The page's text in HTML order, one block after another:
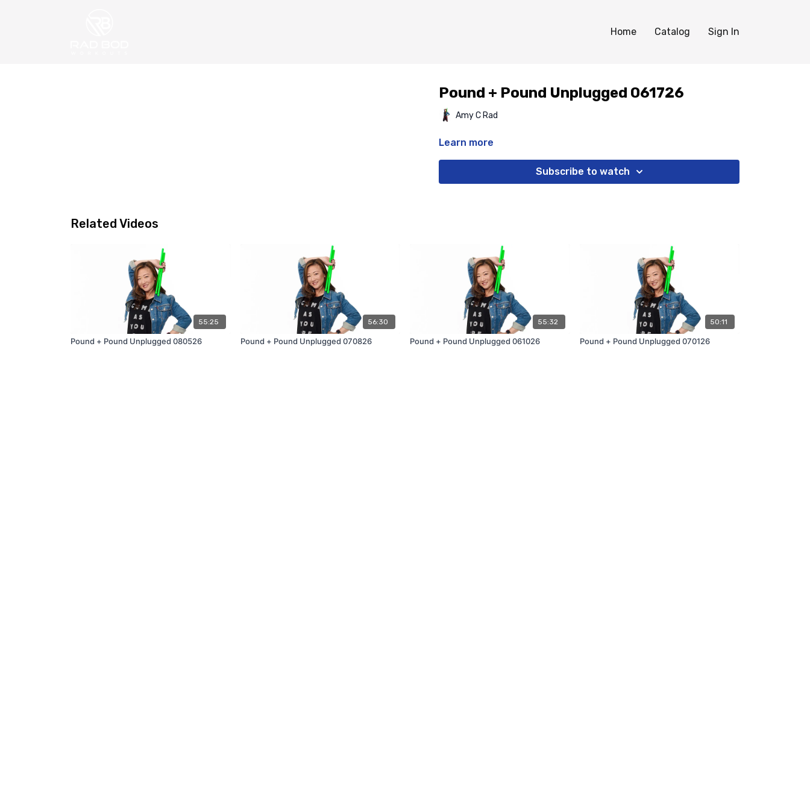
Home Catalog Sign In
Pound + Pound Unplugged 061726
Amy C Rad
Learn more
Subscribe to watch
Related Videos
55:25
Pound + Pound Unplugged 080526
56:30
Pound + Pound Unplugged 070826
55:32
Pound + Pound Unplugged 061026
50:11
Pound + Pound Unplugged 070126